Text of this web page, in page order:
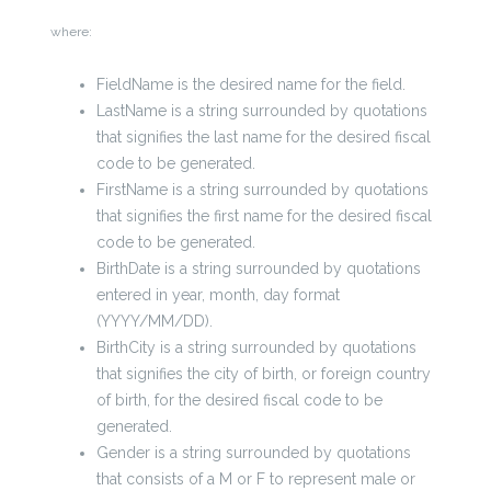
where:
FieldName is the desired name for the field.
LastName is a string surrounded by quotations
that signifies the last name for the desired fiscal
code to be generated.
FirstName is a string surrounded by quotations
that signifies the first name for the desired fiscal
code to be generated.
BirthDate is a string surrounded by quotations
entered in year, month, day format
(YYYY/MM/DD).
BirthCity is a string surrounded by quotations
that signifies the city of birth, or foreign country
of birth, for the desired fiscal code to be
generated.
Gender is a string surrounded by quotations
that consists of a M or F to represent male or